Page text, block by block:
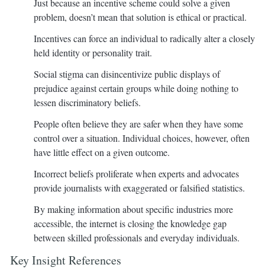
Just because an incentive scheme could solve a given
problem, doesn’t mean that solution is ethical or practical.
Incentives can force an individual to radically alter a closely
held identity or personality trait.
Social stigma can disincentivize public displays of
prejudice against certain groups while doing nothing to
lessen discriminatory beliefs.
People often believe they are safer when they have some
control over a situation. Individual choices, however, often
have little effect on a given outcome.
Incorrect beliefs proliferate when experts and advocates
provide journalists with exaggerated or falsified statistics.
By making information about specific industries more
accessible, the internet is closing the knowledge gap
between skilled professionals and everyday individuals.
Key Insight References